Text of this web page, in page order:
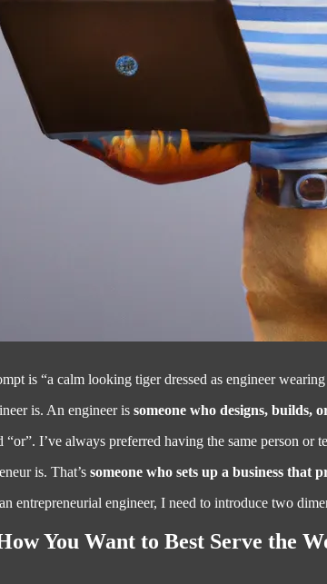
is “a calm looking tiger dressed as engineer
is. An engineer is someone who designs, builds,
I’ve always preferred having the same person
is. That’s someone who sets up a business that
entrepreneurial engineer, I need to introduce two
You Want to Best Serve the